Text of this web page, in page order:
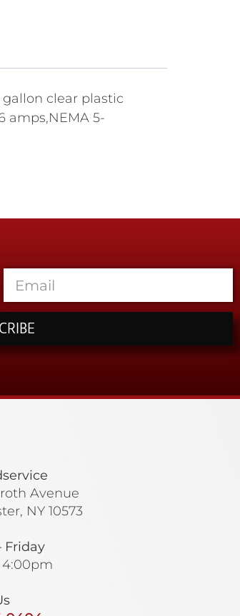
clear plastic
amps,NEMA 5-
Avenue
NY 10573
Friday
4:00pm